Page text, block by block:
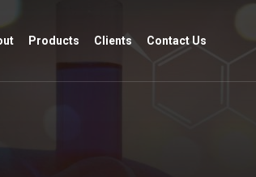
Products Clients Contact Us